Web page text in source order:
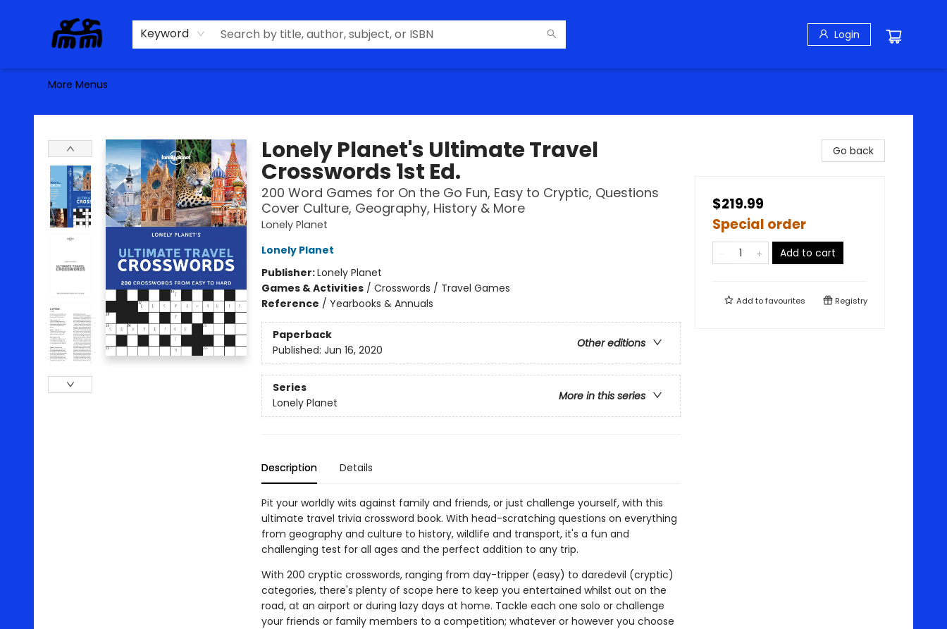
Keyword Login
Home
Browse
Contact & Hours
More Menus
Alma Libre Bookstore
Lonely Planet's Ultimate Travel
Crosswords 1st Ed.
200 Word Games for On the Go Fun, Easy to Cryptic, Questions
Cover Culture, Geography, History & More
Lonely Planet
Lonely Planet
Publisher:Lonely Planet
Games & Activities/ Crosswords / Travel Games
Reference / Yearbooks & Annuals
Paperback
Other editions
Published: Jun 16, 2020
Series
More in this series
Lonely Planet
Description Details
Pit your worldly wits against family and friends, or just challenge yourself, with this
ultimate travel trivia crossword book. With head-scratching questions on everything
from geography and culture to history, wildlife and transport, it's a fun and
challenging test for all ages and the perfect addition to any trip.
With 200 cryptic crosswords, ranging from day-tripper (easy) to daredevil (cryptic)
categories, there's plenty of scope here to keep you entertained whilst out on the
road, at an airport or during lazy days at home. Tackle each one solo or challenge
your friends or family members to a competition; whatever or however you choose
Go back
$219.99
Special order
Add to cart
Add tofavourites Registry